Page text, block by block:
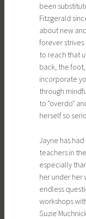
been
Fitzgerald
about new
forever
to reach that
back, the
incorporate
through
to "overdo"
herself so
Jayne has
teachers in
especially
her under her
endless
workshops
Suzie